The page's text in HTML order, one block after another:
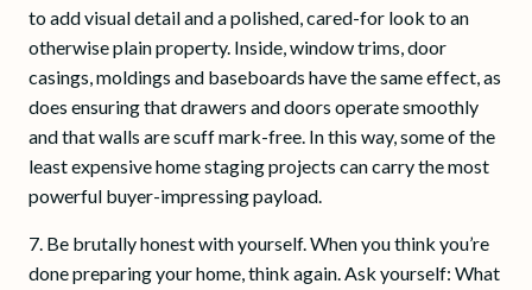
to add visual detail and a polished, cared-for look to an
otherwise plain property. Inside, window trims, door
casings, moldings and baseboards have the same effect, as
does ensuring that drawers and doors operate smoothly
and that walls are scuff mark-free. In this way, some of the
least expensive home staging projects can carry the most
powerful buyer-impressing payload.
7. Be brutally honest with yourself. When you think you’re
done preparing your home, think again. Ask yourself: What